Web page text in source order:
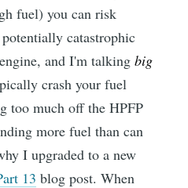
fuel) you can risk
catastrophic
and I'm talkingbig
crash your fuel
too much off the HPFP
more fuel than can
I upgraded to a new
13 blog post. When